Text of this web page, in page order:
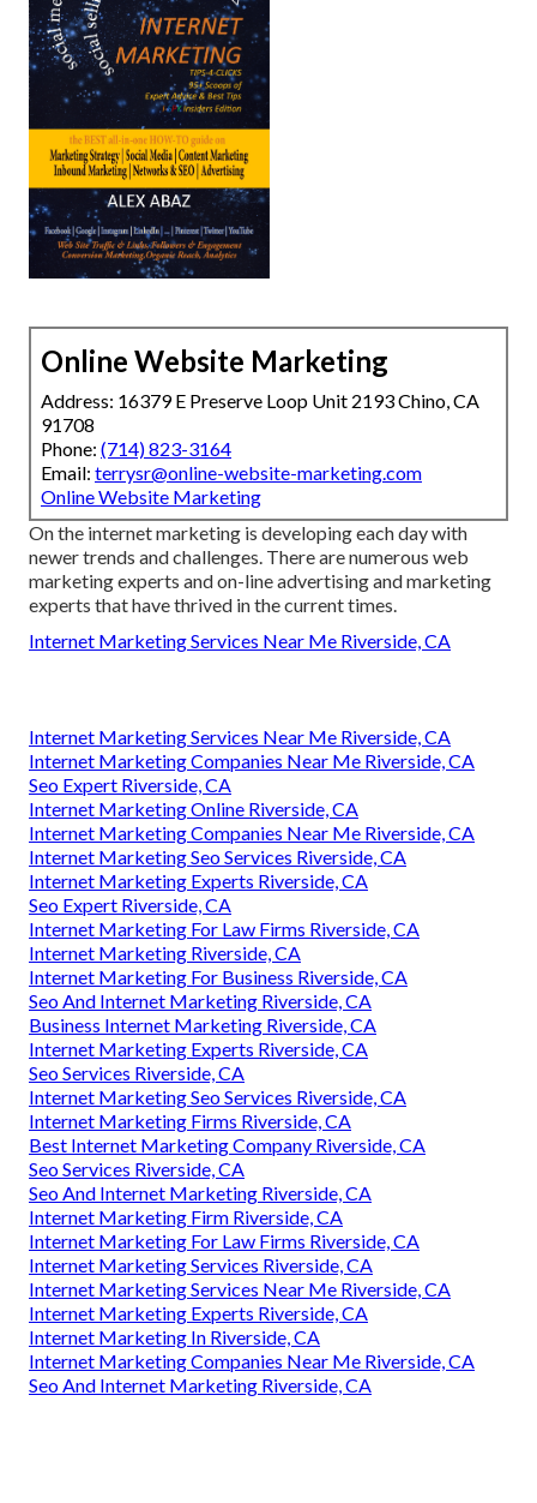
Online Website Marketing
Address: 16379 E Preserve Loop Unit 2193 Chino, CA
91708
Phone: (714) 823-3164
Email: terrysr@online-website-marketing.com
Online Website Marketing
On the internet marketing is developing each day with
newer trends and challenges. There are numerous web
marketing experts and on-line advertising and marketing
experts that have thrived in the current times.
Internet Marketing Services Near Me Riverside, CA
Internet Marketing Services Near Me Riverside, CA
Internet Marketing Companies Near Me Riverside, CA
Seo Expert Riverside, CA
Internet Marketing Online Riverside, CA
Internet Marketing Companies Near Me Riverside, CA
Internet Marketing Seo Services Riverside, CA
Internet Marketing Experts Riverside, CA
Seo Expert Riverside, CA
Internet Marketing For Law Firms Riverside, CA
Internet Marketing Riverside, CA
Internet Marketing For Business Riverside, CA
Seo And Internet Marketing Riverside, CA
Business Internet Marketing Riverside, CA
Internet Marketing Experts Riverside, CA
Seo Services Riverside, CA
Internet Marketing Seo Services Riverside, CA
Internet Marketing Firms Riverside, CA
Best Internet Marketing Company Riverside, CA
Seo Services Riverside, CA
Seo And Internet Marketing Riverside, CA
Internet Marketing Firm Riverside, CA
Internet Marketing For Law Firms Riverside, CA
Internet Marketing Services Riverside, CA
Internet Marketing Services Near Me Riverside, CA
Internet Marketing Experts Riverside, CA
Internet Marketing In Riverside, CA
Internet Marketing Companies Near Me Riverside, CA
Seo And Internet Marketing Riverside, CA